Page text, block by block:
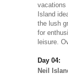
vacations
Island
the lush
for
leisure.
Day 04:
Neil